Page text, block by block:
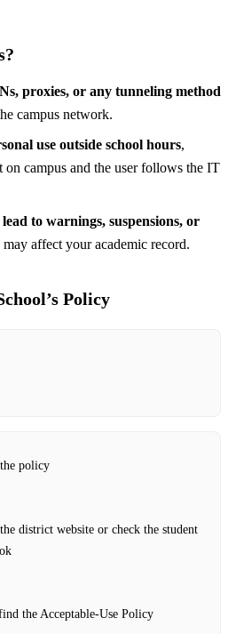
proxies, or any tunneling method
campus network.
use outside school hours,
on campus and the user follows the IT
to warnings, suspensions, or
may affect your academic record.
Policy
policy
district website or check the student
the Acceptable‑Use Policy